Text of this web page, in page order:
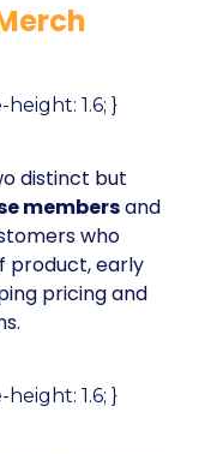
1.6; }
distinct but
membersand
who
product, early
pricing and
1.6; }